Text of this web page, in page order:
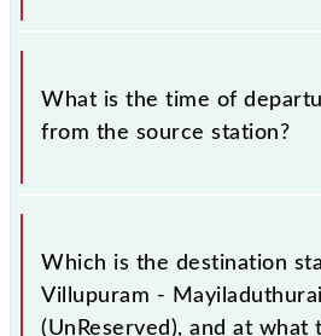
passengers check the
Passenger (UnReserved)
The Villupuram - Mayiladuthurai
(UnReserved) train number is
What is the time of
from the source station?
The 56877 departs from its
Mayiladuturai Jn (MV), at 17:40.
Which is the destination
Villupuram -
(UnReserved), and at what